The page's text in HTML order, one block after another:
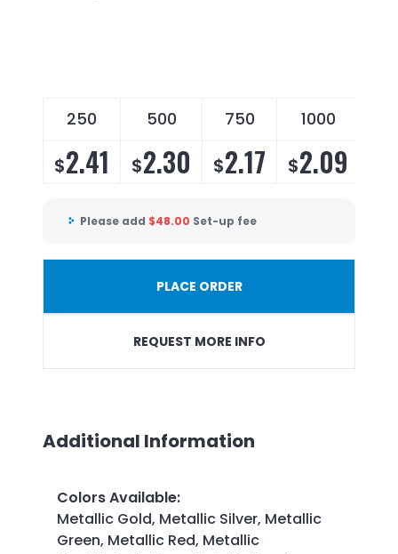
250 500 750 1000
$2.41 $2.30 $2.17 $2.09
Please add $48.00 Set-up fee
PLACE ORDER
REQUEST MORE INFO
Additional Information
Colors Available:
Metallic Gold, Metallic Silver, Metallic
Green, Metallic Red, Metallic